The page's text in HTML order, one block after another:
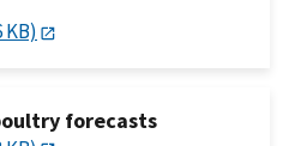
KB)
forecasts